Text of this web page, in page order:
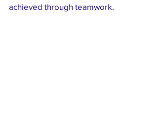
achieved through teamwork.